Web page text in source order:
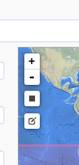
+
-